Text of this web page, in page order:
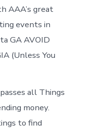
AAA’s great
events in
GA AVOID
(Unless You
all Things
money.
to find